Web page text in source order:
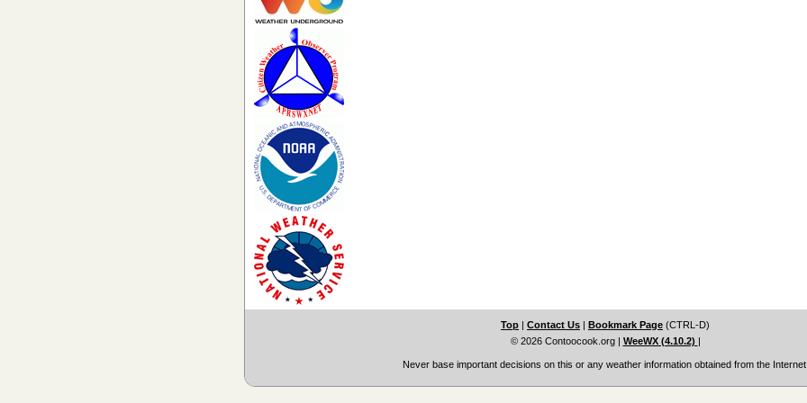
Top | Contact Us | Bookmark Page (CTRL-D)
© 2026 Contoocook.org| WeeWX (4.10.2)
Never base important decisions on this or any weather information obtained from the